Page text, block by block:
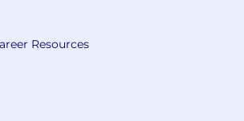
Resources